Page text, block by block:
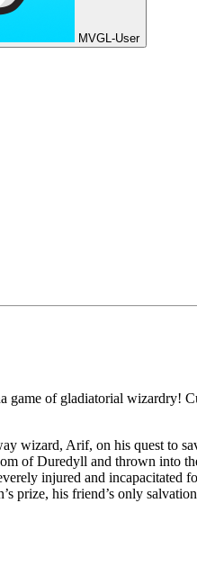
MVGL-User
of gladiatorial wizardry!
wizard, Arif, on his quest to
of Duredyll and thrown into
injured and
prize, his friend’s only